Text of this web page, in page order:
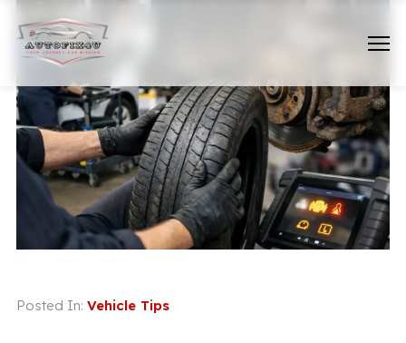
Posted In: Vehicle Tips